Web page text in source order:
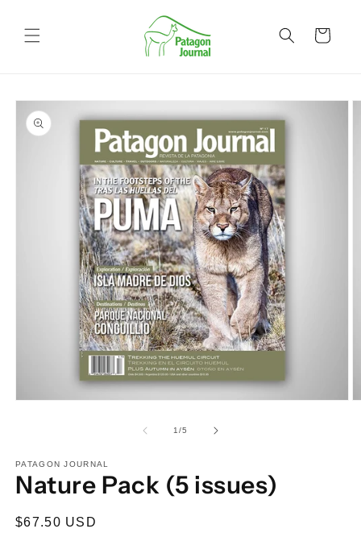
content
Cart
Skip to
product
information
1/of
5
PATAGON JOURNAL
Nature Pack (5 issues)
Regular
$67.50 USD